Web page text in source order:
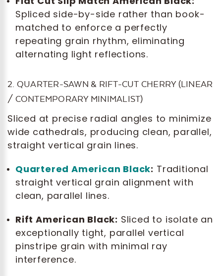
Spliced side-by-side rather than book-
matched to enforce a perfectly
repeating grain rhythm, eliminating
alternating light reflections.
2. QUARTER-SAWN & RIFT-CUT CHERRY (LINEAR
/ CONTEMPORARY MINIMALIST)
Sliced at precise radial angles to minimize
wide cathedrals, producing clean, parallel,
straight vertical grain lines.
Quartered American Black: Traditional
straight vertical grain alignment with
clean, parallel lines.
Rift American Black: Sliced to isolate an
exceptionally tight, parallel vertical
pinstripe grain with minimal ray
interference.